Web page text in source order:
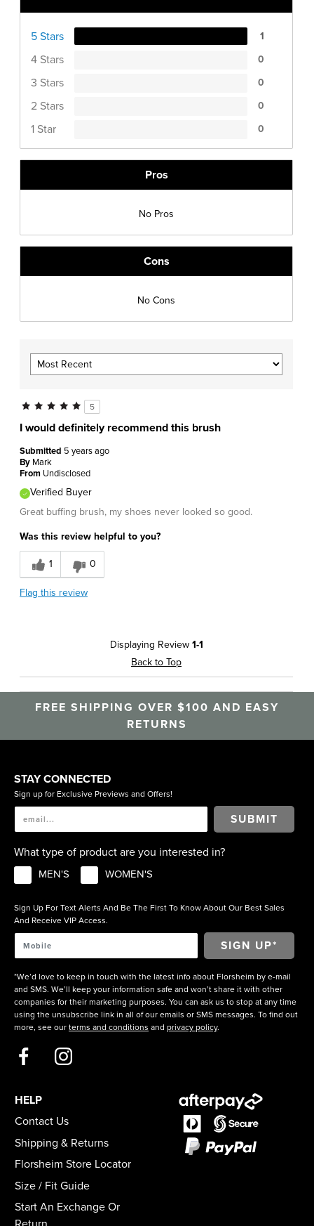
5 Stars 1
4 Stars 0
3 Stars 0
2 Stars 0
1 Star 0
Pros
No Pros
Cons
No Cons
5
I would definitely recommend this brush
Submitted 5 years ago
By Mark
From Undisclosed
Verified Buyer
Great buffing brush, my shoes never looked so good.
Was this review helpful to you?
1 0
Flag this review
Displaying Review 1-1
Back to Top
FREE SHIPPING OVER $100 AND EASY
RETURNS
STAY CONNECTED
Sign up for Exclusive Previews and Offers!
SUBMIT
What type of product are you interested in?
MEN'S WOMEN'S
Sign Up For Text Alerts And Be The First To Know About Our Best Sales
And Receive VIP Access.
*We’d love to keep in touch with the latest info about Florsheim by e-mail
and SMS. We’ll keep your information safe and won’t share it with other
companies for their marketing purposes. You can ask us to stop at any time
using the unsubscribe link in all of our emails or SMS messages. To find out
more, see our terms and conditions and privacy policy.
HELP
Contact Us
Shipping & Returns
Florsheim Store Locator
Size / Fit Guide
Start An Exchange Or